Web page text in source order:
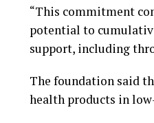
“This commitment
potential to
support, including
The foundation said
health products in